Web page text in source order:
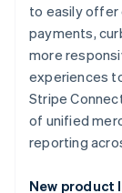
to easily offer
payments,
more
experiences
Stripe
of unified
reporting
New product